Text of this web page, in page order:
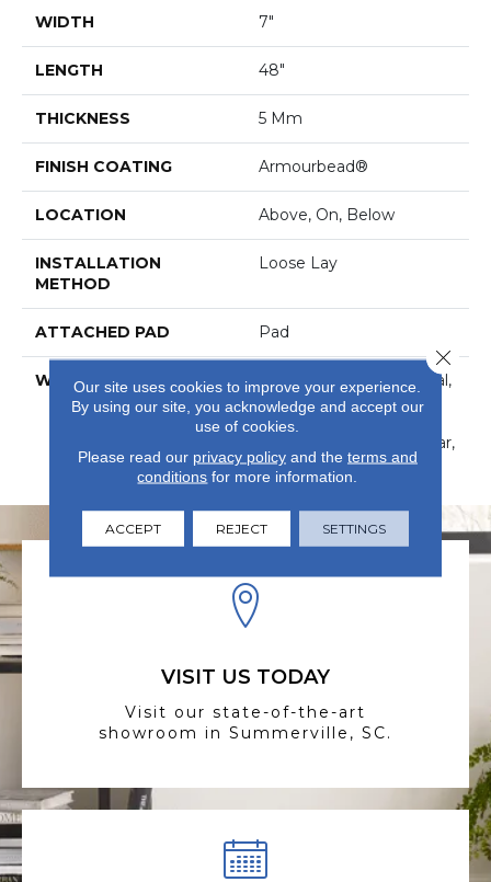
WIDTH 7"
LENGTH 48"
THICKNESS 5 Mm
FINISH COATING Armourbead®
LOCATION Above, On, Below
INSTALLATION
METHOD
Loose Lay
ATTACHED PAD Pad
WARRANTY
7 Year Light Commercial,
30 Years, Residential
Resilient Limited
Warranty - Defects, Wear,
Waterproof, Petproof
VISIT US TODAY
Visit our state-of-the-art
showroom in Summerville, SC.
Our site uses cookies to improve your experience.
By using our site, you acknowledge and accept our
use of cookies.
Please read our privacy policyand the terms and
conditions for more information.
ACCEPT REJECT SETTINGS
Close